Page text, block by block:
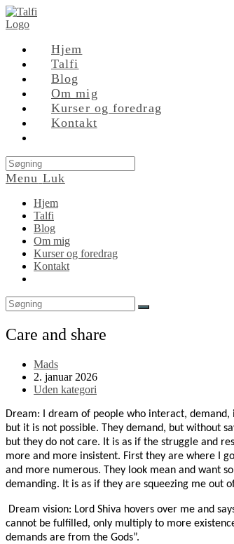
Skip
to
Hjem
Talfi
Blog
Om mig
Kurser og foredrag
Kontakt
Search
this
website
Menu Luk
Hjem
Talfi
Blog
Om mig
Kurser og foredrag
Kontakt
Care and share
Post
author:
Mads
Post
published:
2. januar 2026
Post
Uden kategori
Dream: I dream of people who interact,
but it is not possible. They demand, but without
but they do not care. It is as if the struggle and
more and more insistent. First they are where I
and more numerous. They look mean and want
demanding. It is as if they are squeezing me out
Dream vision: Lord Shiva hovers over me and
cannot be fulfilled, only multiply to more
demands are from the Gods”.